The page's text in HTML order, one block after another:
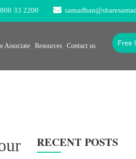
33 2200
Free
Associate Resources Contact us
RECENT POSTS